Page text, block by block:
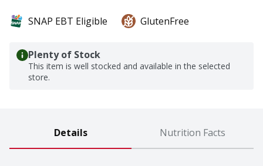
SNAP EBT Eligible GlutenFree
Plenty of Stock
This item is well stocked and available in the selected
store.
Details Nutrition Facts